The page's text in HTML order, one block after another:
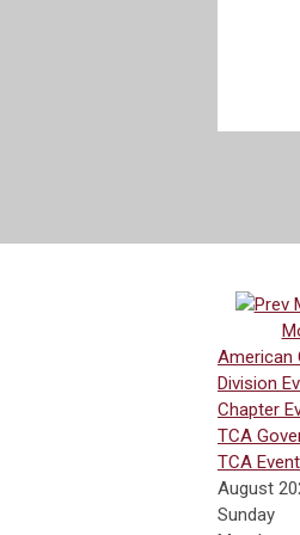
American
Division
Chapter
TCA
TCA
August
Sunday